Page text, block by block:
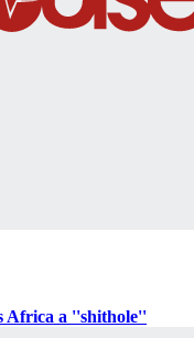
Africa a ''shithole''